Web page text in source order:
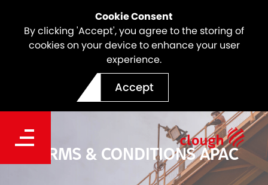
Cookie Consent
By clicking 'Accept', you agree to the storing of
cookies on your device to enhance your user
experience.
Accept
TERMS & CONDITIONS APAC